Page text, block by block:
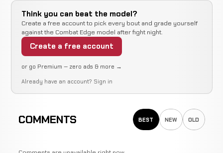
Think you can beat the model?
Create a free account to pick every bout and grade yourself
against the Combat Edge model after fight night.
Create a free account
or go Premium — zero ads & more →
Already have an account? Sign in
COMMENTS BEST NEW OLD